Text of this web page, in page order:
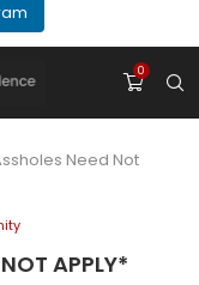
0
Need Not
APPLY*